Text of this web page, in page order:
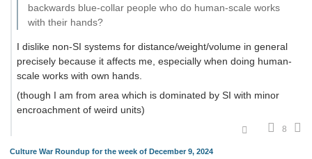
backwards blue-collar people who do human-scale works
with their hands?
I dislike non-SI systems for distance/weight/volume in general
precisely because it affects me, especially when doing human-
scale works with own hands.
(though I am from area which is dominated by SI with minor
encroachment of weird units)
8
Culture War Roundup for the week of December 9, 2024